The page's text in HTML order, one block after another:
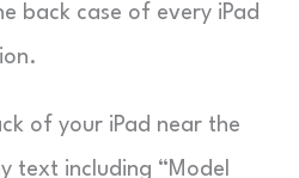
back case of every iPad
of your iPad near the
text including “Model